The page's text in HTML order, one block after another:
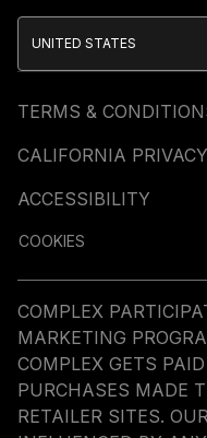
TERMS &
CALIFORNIA PRIVACY
ACCESSIBILITY
COOKIES
UNITED STATES
COMPLEX
MARKETING
COMPLEX GETS
PURCHASES MADE
RETAILER SITES.